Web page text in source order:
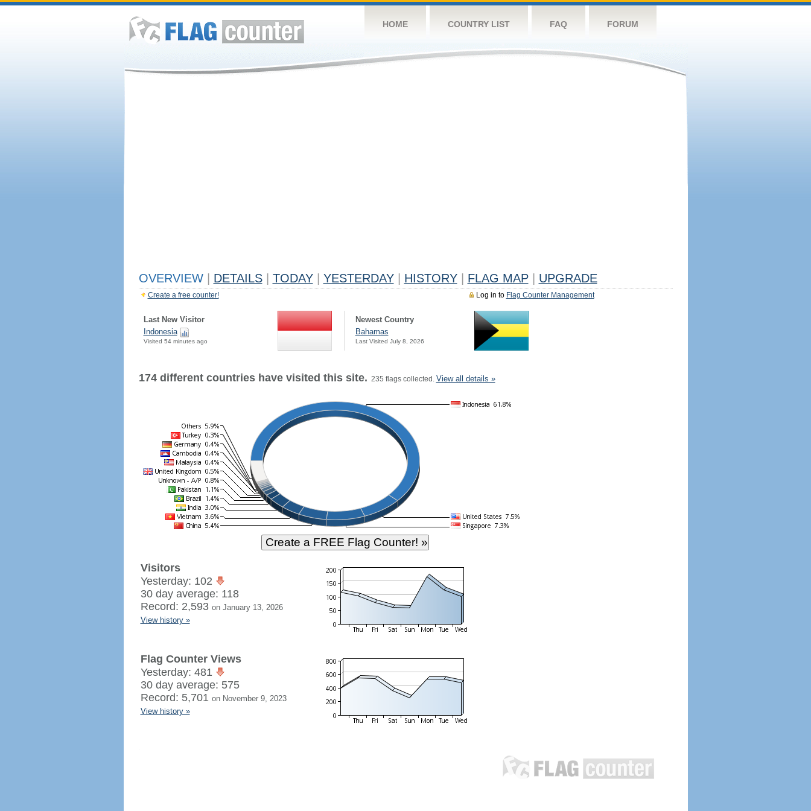
HOME COUNTRY LIST FAQ FORUM
OVERVIEW DETAILS TODAY YESTERDAY HISTORY FLAG MAP UPGRADE
Log in to Flag Counter Management
Create a free counter!
Last New Visitor
Indonesia
Visited 54 minutes ago
Newest Country
Bahamas
Last Visited July 8, 2026
174 different countries have visited this site. 235 flags collected. View all details »
Visitors
Yesterday: 102
30 day average: 118
Record: 2,593 on January 13, 2026
View history »
Flag Counter Views
Yesterday: 481
30 day average: 575
Record: 5,701 on November 9, 2023
View history »